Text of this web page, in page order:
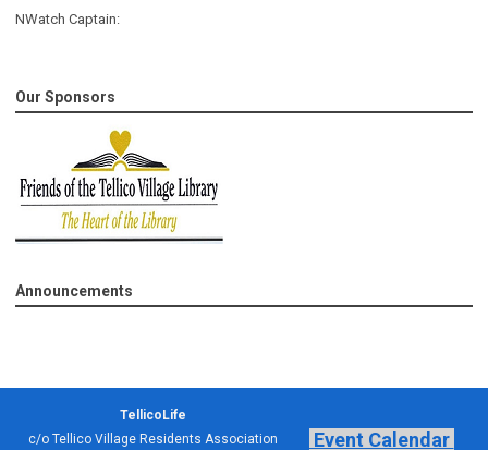
NWatch Captain:
Our Sponsors
Announcements
TellicoLife
c/o Tellico Village Residents Association
Event Calendar